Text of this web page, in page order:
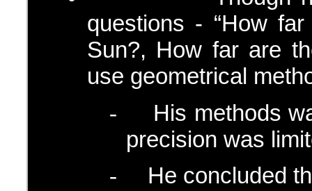
questions - “How
Sun?, How far are
use geometrical
-
His methods
precision was
-
He concluded